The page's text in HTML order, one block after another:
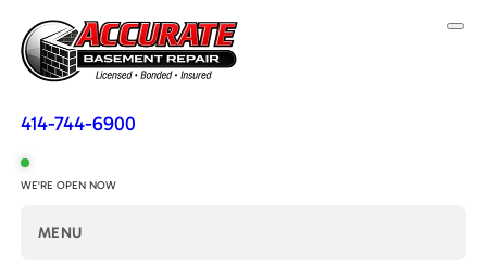
414-744-6900
WE'RE OPEN NOW
MENU